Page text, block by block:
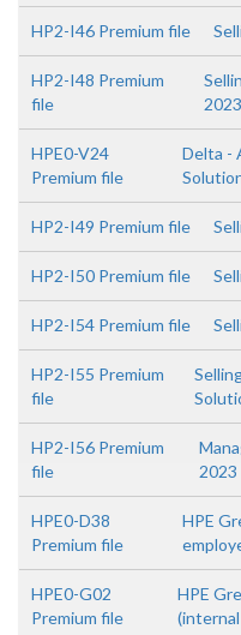
HP2-I46 Premium file
HP2-I48 Premium
file
2023
HPE0-V24
Premium file
Delta -
HP2-I49 Premium file
HP2-I50 Premium file
HP2-I54 Premium file
HP2-I55 Premium
file
HP2-I56 Premium
file
2023
HPE0-D38
Premium file
HPE
HPE0-G02
Premium file
HPE
(internal